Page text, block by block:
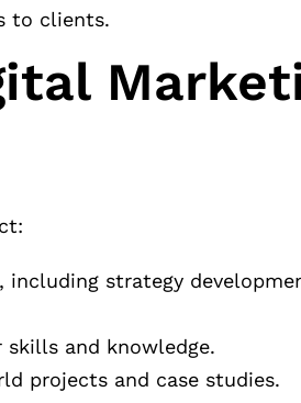
to clients.
including strategy
and knowledge.
projects and case studies.